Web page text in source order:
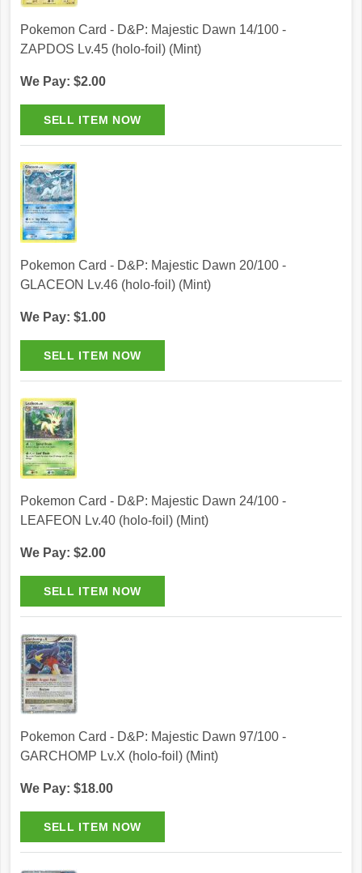
Pokemon Card - D&P: Majestic Dawn 14/100 -
ZAPDOS Lv.45 (holo-foil) (Mint)
We Pay: $2.00
Pokemon Card - D&P: Majestic Dawn 20/100 -
GLACEON Lv.46 (holo-foil) (Mint)
We Pay: $1.00
Pokemon Card - D&P: Majestic Dawn 24/100 -
LEAFEON Lv.40 (holo-foil) (Mint)
We Pay: $2.00
Pokemon Card - D&P: Majestic Dawn 97/100 -
GARCHOMP Lv.X (holo-foil) (Mint)
We Pay: $18.00